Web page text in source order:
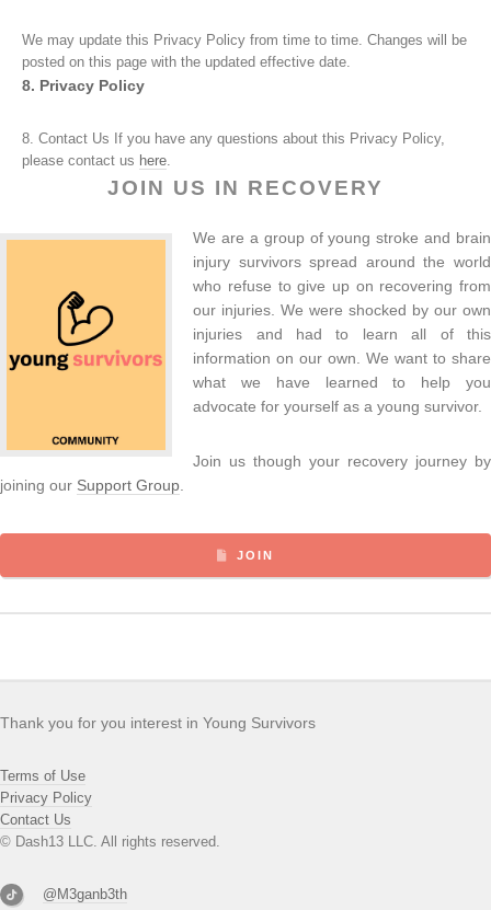
We may update this Privacy Policy from time to time. Changes will be
posted on this page with the updated effective date.
8. Privacy Policy
8. Contact Us If you have any questions about this Privacy Policy,
please contact us here
JOIN US IN RECOVERY
We are a group of young stroke and brain
injury survivors spread around the world
who refuse to give up on recovering from
our injuries. We were shocked by our own
injuries and had to learn all of this
information on our own. We want to share
what we have learned to help you
advocate for yourself as a young survivor.
Join us though your recovery journey by
joining our Support Group
JOIN
Thank you for you interest in Young Survivors
Terms of Use
Privacy Policy
Contact Us
© Dash13 LLC. All rights reserved.
@M3ganb3th